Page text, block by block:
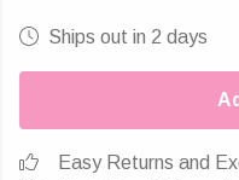
Ships out in 2 days
Easy Returns and